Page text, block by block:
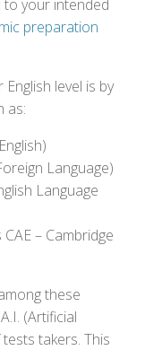
to your intended
preparation
level is by
as:
Language)
Language
– Cambridge
these
(Artificial
takers. This